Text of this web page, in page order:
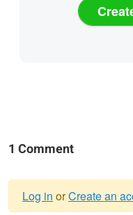
1 Comment
Log in orCreate an